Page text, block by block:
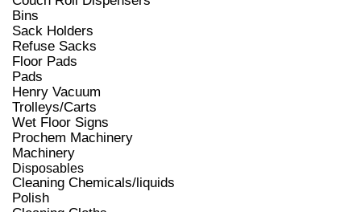
Bins
Sack Holders
Refuse Sacks
Floor Pads
Pads
Henry Vacuum
Trolleys/Carts
Wet Floor Signs
Prochem Machinery
Machinery
Disposables
Cleaning Chemicals/liquids
Polish